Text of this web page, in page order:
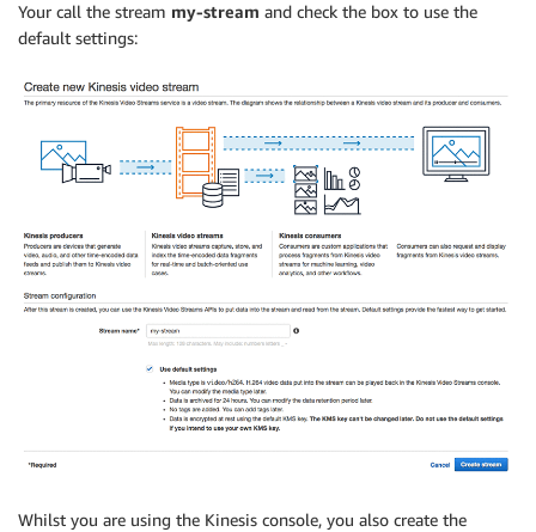
Your call the stream my-stream and check the box to use the
default settings:
Whilst you are using the Kinesis console, you also create the